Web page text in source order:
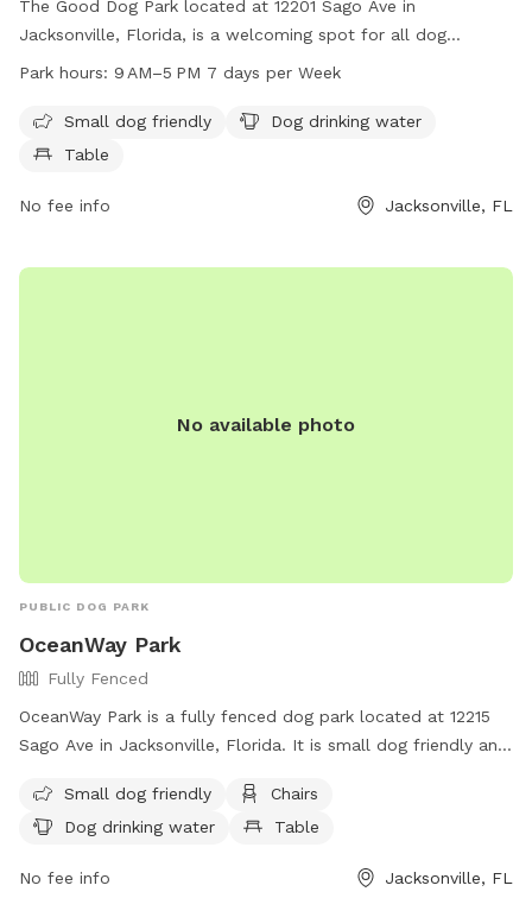
The Good Dog Park located at 12201 Sago Ave in
Jacksonville, Florida, is a welcoming spot for all dog
owners. The park is small dog friendly and offers amenities
from 9 AM to 5 PM every day of the week, this park provides
a safe and enjoyable environment for dogs to play and
Park hours: 9 AM–5 PM 7 days per Week
Small dog friendly
Dog drinking water
Table
No fee info Jacksonville, FL
No available photo
PUBLIC DOG PARK
OceanWay Park
Fully Fenced
OceanWay Park is a fully fenced dog park located at 12215
Sago Ave in Jacksonville, Florida. It is small dog friendly and
tables. For more information, visit their website at
https://www.coj.net/departments/parks-and-
programming/parks/oceanway-center-and-park-and-pool or
Small dog friendly
Chairs
Dog drinking water
Table
No fee info Jacksonville, FL